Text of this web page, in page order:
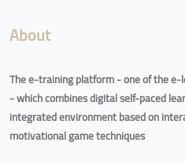
About
The e-training platform - one of the
- which combines digital self-paced
integrated environment based on
motivational game techniques